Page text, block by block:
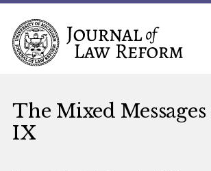
The Mixed
IX